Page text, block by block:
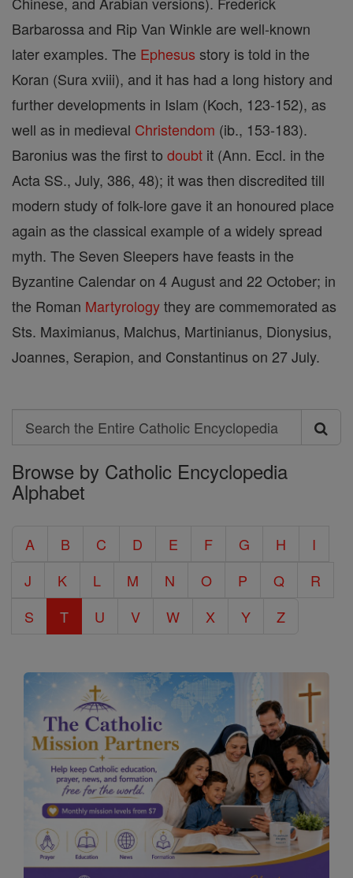
Barbarossa and Rip Van Winkle are well-known
later examples. The Ephesus story is told in the
Koran (Sura xviii), and it has had a long history and
further developments in Islam (Koch, 123-152), as
well as in medieval Christendom (ib., 153-183).
Baronius was the first to doubt it (Ann. Eccl. in the
Acta SS., July, 386, 48); it was then discredited till
modern study of folk-lore gave it an honoured place
again as the classical example of a widely spread
myth. The Seven Sleepers have feasts in the
Byzantine Calendar on 4 August and 22 October; in
the Roman Martyrologythey are commemorated as
Sts. Maximianus, Malchus, Martinianus, Dionysius,
Joannes, Serapion, and Constantinus on 27 July.
Search
Search
the
Entire
Encyclopedia
Browse by Catholic Encyclopedia
Alphabet
A B C D E F G H
I
J
K L M N O P Q
R
S
T U V W X Y Z